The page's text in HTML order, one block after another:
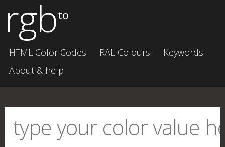
rgbto
HTML Color Codes RAL Colours
Keywords
About & help